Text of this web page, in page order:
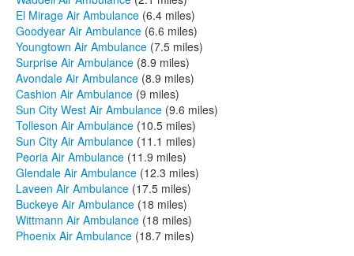
El Mirage Air Ambulance (6.4 miles)
Goodyear Air Ambulance (6.6 miles)
Youngtown Air Ambulance (7.5 miles)
Surprise Air Ambulance (8.9 miles)
Avondale Air Ambulance (8.9 miles)
Cashion Air Ambulance (9 miles)
Sun City West Air Ambulance (9.6 miles)
Tolleson Air Ambulance (10.5 miles)
Sun City Air Ambulance (11.1 miles)
Peoria Air Ambulance (11.9 miles)
Glendale Air Ambulance (12.3 miles)
Laveen Air Ambulance (17.5 miles)
Buckeye Air Ambulance (18 miles)
Wittmann Air Ambulance (18 miles)
Phoenix Air Ambulance (18.7 miles)